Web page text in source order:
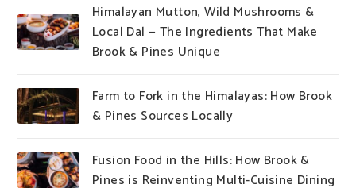
Himalayan Mutton, Wild Mushrooms &
Local Dal — The Ingredients That Make
Brook & Pines Unique
Farm to Fork in the Himalayas: How Brook
& Pines Sources Locally
Fusion Food in the Hills: How Brook &
Pines is Reinventing Multi-Cuisine Dining